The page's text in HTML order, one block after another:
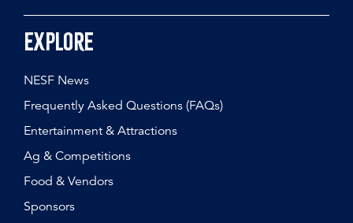
Explore
NESF News
Frequently Asked Questions (FAQs)
Entertainment & Attractions
Ag & Competitions
Food & Vendors
Sponsors